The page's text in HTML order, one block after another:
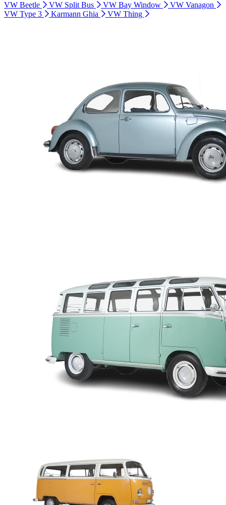
VW Beetle
VW Split Bus VW Bay Window
VW Vanagon
VW Type 3
Karmann Ghia VW Thing